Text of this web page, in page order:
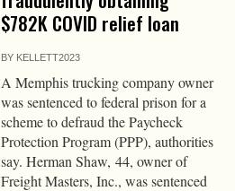
$782K COVID relief loan
BY KELLETT2023
A Memphis trucking company owner
was sentenced to federal prison for a
scheme to defraud the Paycheck
Protection Program (PPP), authorities
say. Herman Shaw, 44, owner of
Freight Masters, Inc., was sentenced